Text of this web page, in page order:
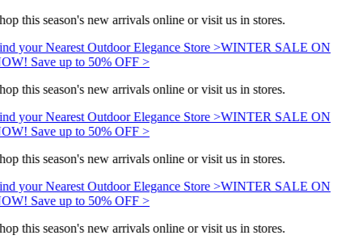
this season's new arrivals online or visit us in stores.
your Nearest Outdoor Elegance Store >WINTER SALE ON
Save up to 50% OFF >
this season's new arrivals online or visit us in stores.
your Nearest Outdoor Elegance Store >WINTER SALE ON
Save up to 50% OFF >
this season's new arrivals online or visit us in stores.
your Nearest Outdoor Elegance Store >WINTER SALE ON
Save up to 50% OFF >
this season's new arrivals online or visit us in stores.